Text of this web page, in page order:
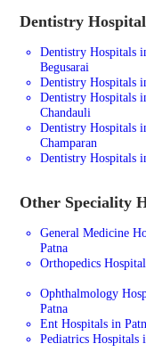
Dentistry
Dentistry Hospitals
Begusarai
Dentistry Hospitals
Dentistry Hospitals
Chandauli
Dentistry Hospitals
Champaran
Dentistry Hospitals
Other Speciality
General Medicine
Patna
Orthopedics
Ophthalmology
Patna
Ent Hospitals in
Pediatrics Hospitals